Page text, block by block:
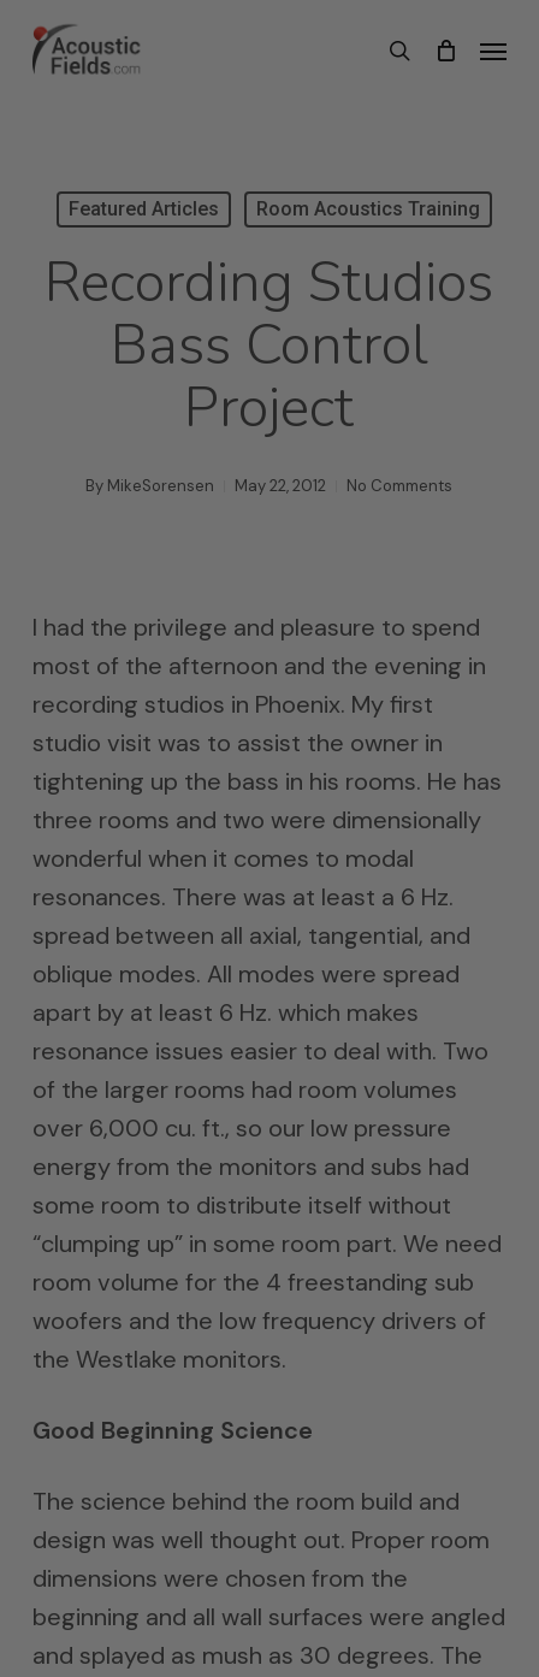
search
Menu
Featured Articles Room Acoustics Training
Recording Studios
Bass Control
Project
By MikeSorensen May 22, 2012 No Comments
I had the privilege and pleasure to spend
most of the afternoon and the evening in
recording studios in Phoenix. My first
studio visit was to assist the owner in
tightening up the bass in his rooms. He has
three rooms and two were dimensionally
wonderful when it comes to modal
resonances. There was at least a 6 Hz.
spread between all axial, tangential, and
oblique modes. All modes were spread
apart by at least 6 Hz. which makes
resonance issues easier to deal with. Two
of the larger rooms had room volumes
over 6,000 cu. ft., so our low pressure
energy from the monitors and subs had
some room to distribute itself without
“clumping up” in some room part. We need
room volume for the 4 freestanding sub
woofers and the low frequency drivers of
the Westlake monitors.
Good Beginning Science
The science behind the room build and
design was well thought out. Proper room
dimensions were chosen from the
beginning and all wall surfaces were angled
and splayed as mush as 30 degrees. The